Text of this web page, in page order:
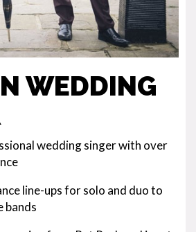
WEDDING
wedding singer with over
line-ups for solo and duo to
bands